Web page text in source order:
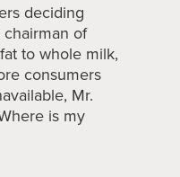
deciding
of
to whole milk,
consumers
Mr.
is my